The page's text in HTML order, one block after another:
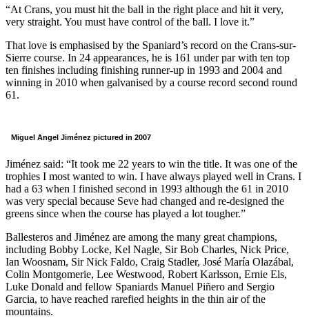
“At Crans, you must hit the ball in the right place and hit it very,
very straight. You must have control of the ball. I love it.”
That love is emphasised by the Spaniard’s record on the Crans-sur-
Sierre course. In 24 appearances, he is 161 under par with ten top
ten finishes including finishing runner-up in 1993 and 2004 and
winning in 2010 when galvanised by a course record second round
61.
Miguel Angel Jiménez pictured in 2007
Jiménez said: “It took me 22 years to win the title. It was one of the
trophies I most wanted to win. I have always played well in Crans. I
had a 63 when I finished second in 1993 although the 61 in 2010
was very special because Seve had changed and re-designed the
greens since when the course has played a lot tougher.”
Ballesteros and Jiménez are among the many great champions,
including Bobby Locke, Kel Nagle, Sir Bob Charles, Nick Price,
Ian Woosnam, Sir Nick Faldo, Craig Stadler, José María Olazábal,
Colin Montgomerie, Lee Westwood, Robert Karlsson, Ernie Els,
Luke Donald and fellow Spaniards Manuel Piñero and Sergio
Garcia, to have reached rarefied heights in the thin air of the
mountains.